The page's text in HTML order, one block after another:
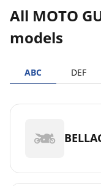
All MOTO
models
ABC DEF